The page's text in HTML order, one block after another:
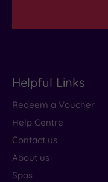
Helpful Links
Redeem a Voucher
Help Centre
Contact us
About us
Spas